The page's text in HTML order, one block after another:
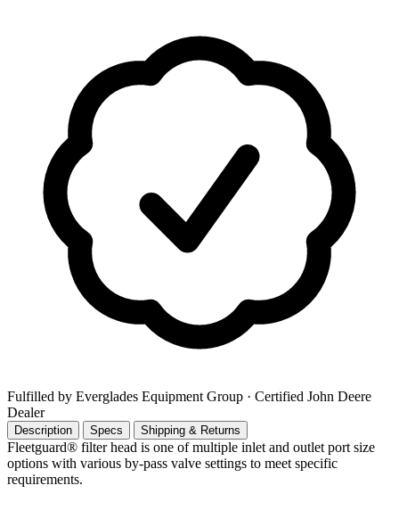
Fulfilled by Everglades Equipment Group · Certified John Deere
Dealer
Description Specs Shipping & Returns
Fleetguard® filter head is one of multiple inlet and outlet port size
options with various by-pass valve settings to meet specific
requirements.